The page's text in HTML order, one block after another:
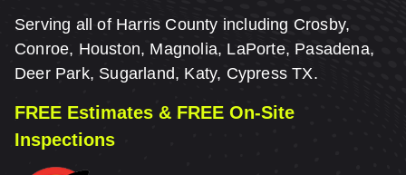
Serving all of Harris County including Crosby,
Conroe, Houston, Magnolia, LaPorte, Pasadena,
Deer Park, Sugarland, Katy, Cypress TX.
FREE Estimates & FREE On-Site
Inspections